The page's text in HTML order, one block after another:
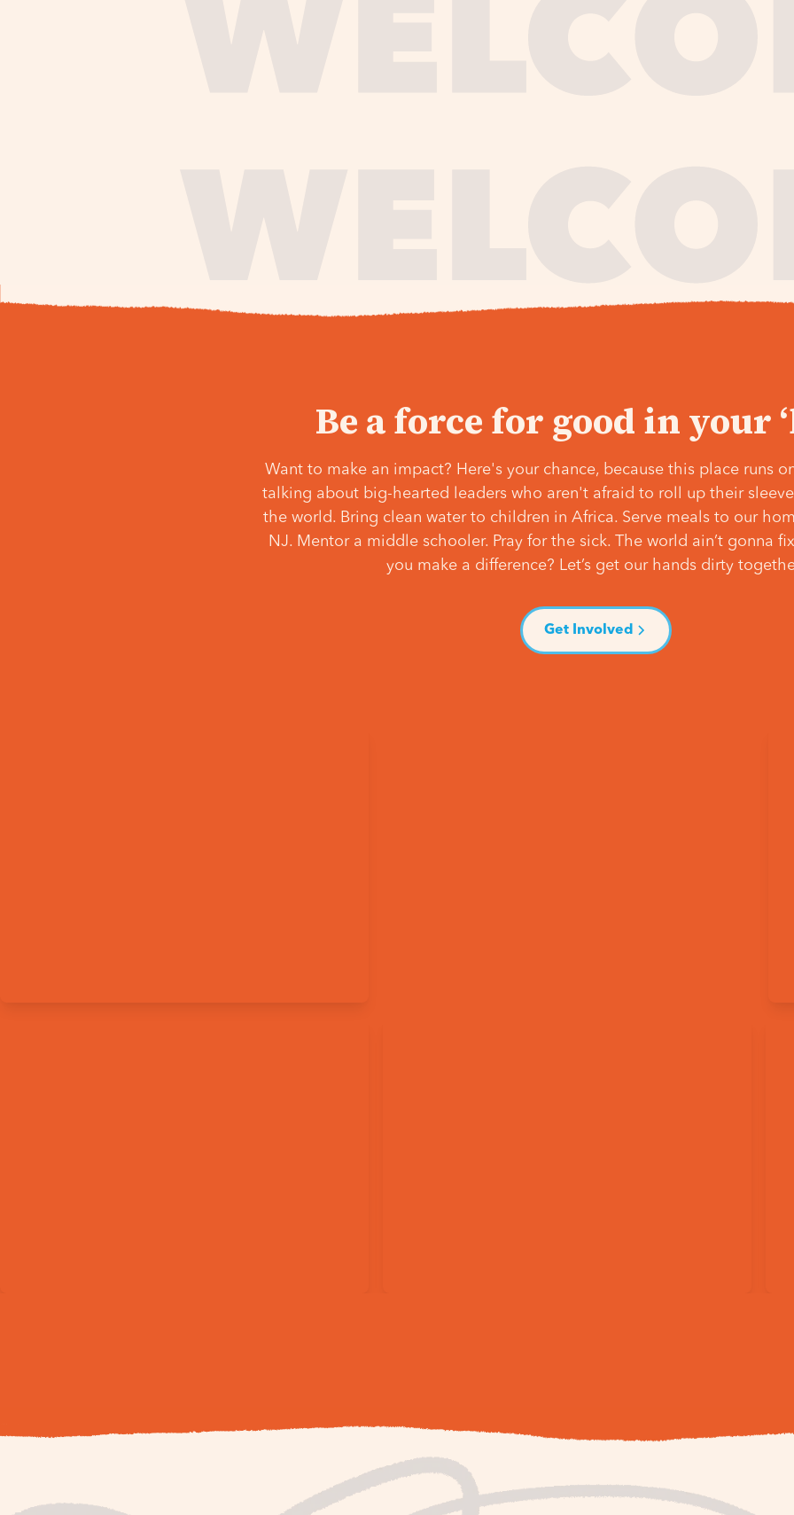
Be a force for good in your
Want to make an impact? Here's your chance, because this place runs
talking about big-hearted leaders who aren't afraid to roll up their
the world. Bring clean water to children in Africa. Serve meals to our
NJ. Mentor a middle schooler. Pray for the sick. The world ain’t gonna
you make a difference? Let’s get our hands dirty
Get Involved